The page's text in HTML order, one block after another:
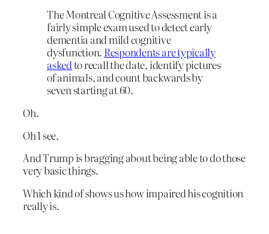
The Montreal Cognitive Assessment is a
fairly simple exam used to detect early
dementia and mild cognitive
dysfunction. Respondents are typically
askedto recall the date, identify pictures
of animals, and count backwards by
seven starting at 60.
Oh.
Oh I see.
And Trump is bragging about being able to do those
very basic things.
Which kind of shows us how impaired his cognition
really is.